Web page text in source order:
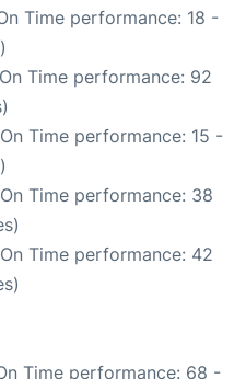
Time performance: 18 -
Time performance: 92
Time performance: 15 -
Time performance: 38
Time performance: 42
Time performance: 68 -